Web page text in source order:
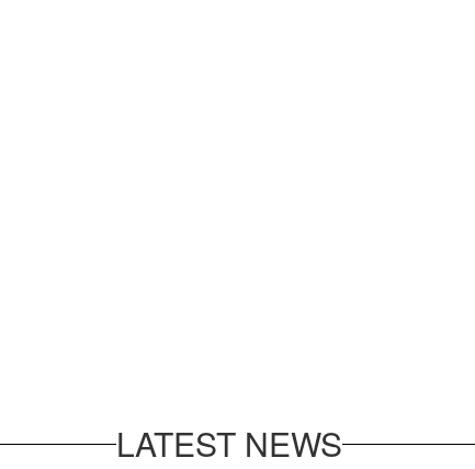
LATEST NEWS